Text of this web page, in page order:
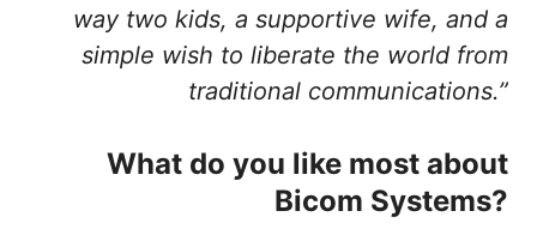
way two kids, a supportive wife, and a
simple wish to liberate the world from
traditional communications.”
What do you like most about
Bicom Systems?